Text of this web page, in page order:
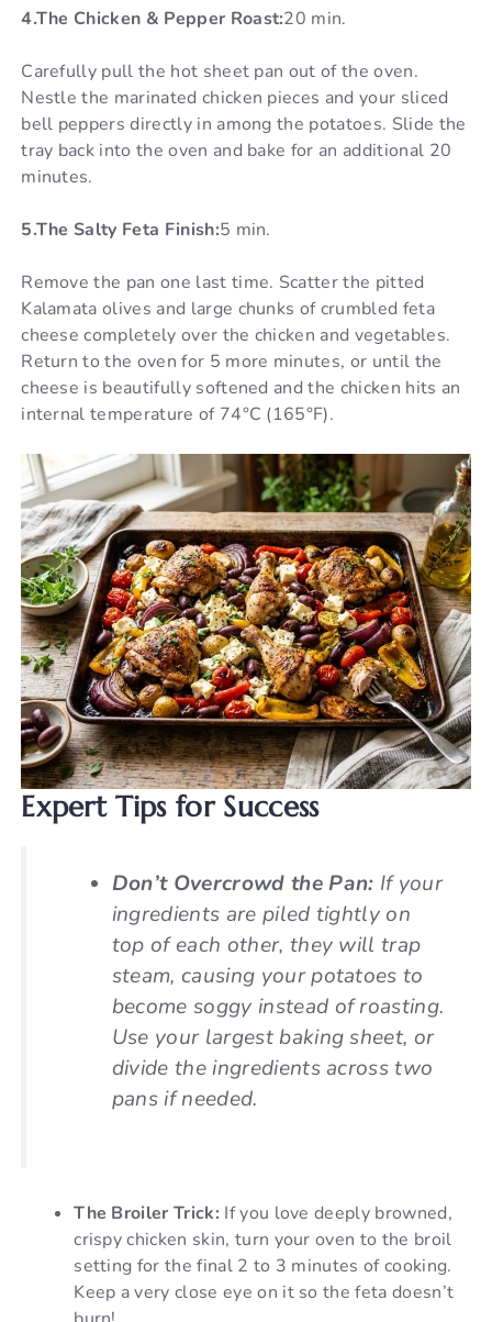
4.The Chicken & Pepper Roast:20 min.
Carefully pull the hot sheet pan out of the oven.
Nestle the marinated chicken pieces and your sliced
bell peppers directly in among the potatoes. Slide the
tray back into the oven and bake for an additional 20
minutes.
5.The Salty Feta Finish:5 min.
Remove the pan one last time. Scatter the pitted
Kalamata olives and large chunks of crumbled feta
cheese completely over the chicken and vegetables.
Return to the oven for 5 more minutes, or until the
cheese is beautifully softened and the chicken hits an
internal temperature of 74°C (165°F).
Expert Tips for Success
Don’t Overcrowd the Pan: If your
ingredients are piled tightly on
top of each other, they will trap
steam, causing your potatoes to
become soggy instead of roasting.
Use your largest baking sheet, or
divide the ingredients across two
pans if needed.
The Broiler Trick: If you love deeply browned,
crispy chicken skin, turn your oven to the broil
setting for the final 2 to 3 minutes of cooking.
Keep a very close eye on it so the feta doesn’t